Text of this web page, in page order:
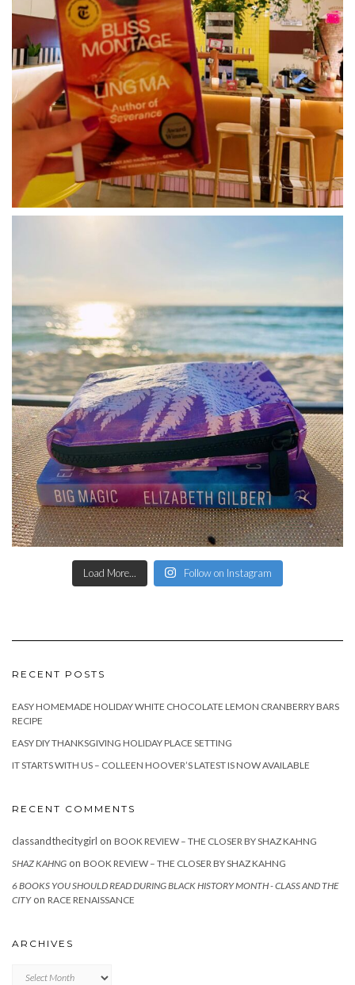
Load More... Follow on Instagram
RECENT POSTS
EASY HOMEMADE HOLIDAY WHITE CHOCOLATE LEMON CRANBERRY BARS
RECIPE
EASY DIY THANKSGIVING HOLIDAY PLACE SETTING
IT STARTS WITH US – COLLEEN HOOVER’S LATEST IS NOW AVAILABLE
RECENT COMMENTS
classandthecitygirl on BOOK REVIEW – THE CLOSER BY SHAZ KAHNG
SHAZ KAHNG on BOOK REVIEW – THE CLOSER BY SHAZ KAHNG
6 BOOKS YOU SHOULD READ DURING BLACK HISTORY MONTH - CLASS AND THE
CITYon RACE RENAISSANCE
ARCHIVES